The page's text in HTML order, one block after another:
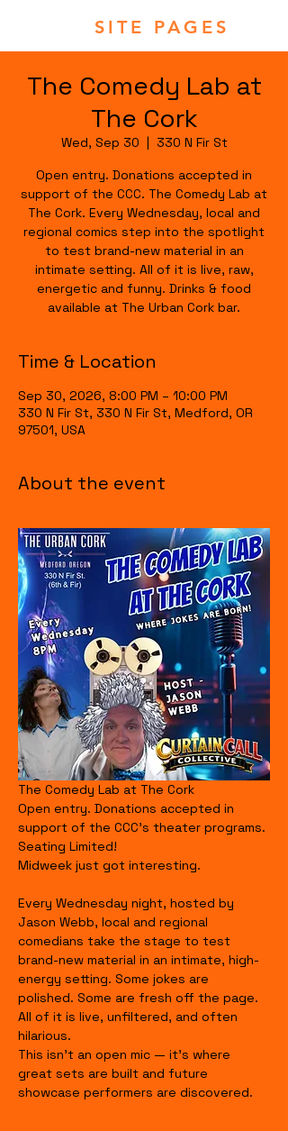
SITE PAGES
The Comedy Lab at
The Cork
Wed, Sep 30
  |
330 N Fir St
Open entry. Donations accepted in
support of the CCC. The Comedy Lab at
The Cork. Every Wednesday, local and
regional comics step into the spotlight
to test brand-new material in an
intimate setting. All of it is live, raw,
energetic and funny. Drinks & food
available at The Urban Cork bar.
Time & Location
Sep 30, 2026, 8:00 PM – 10:00 PM
330 N Fir St, 330 N Fir St, Medford, OR
97501, USA
About the event
The Comedy Lab at The Cork
Open entry. Donations accepted in
support of the CCC's theater programs.
Seating Limited!
Midweek just got interesting.
Every Wednesday night, hosted by
Jason Webb, local and regional
comedians take the stage to test
brand-new material in an intimate, high-
energy setting. Some jokes are
polished. Some are fresh off the page.
All of it is live, unfiltered, and often
hilarious.
This isn’t an open mic — it’s where
great sets are built and future
showcase performers are discovered.